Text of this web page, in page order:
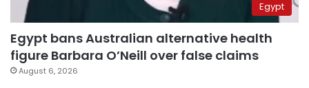
Egypt
Egypt bans Australian alternative health
figure Barbara O’Neill over false claims
August 6, 2026